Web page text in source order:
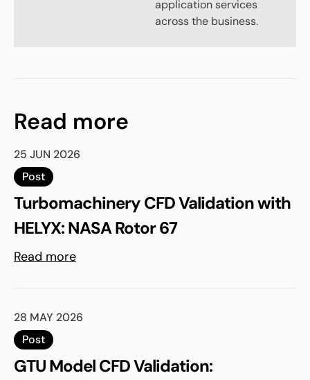
application services
across the business.
Read more
25 JUN 2026
Post
Turbomachinery CFD Validation with
HELYX: NASA Rotor 67
Read more
28 MAY 2026
Post
GTU Model CFD Validation: